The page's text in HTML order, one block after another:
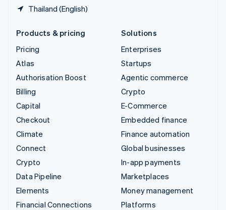
Thailand (English)
Products & pricing
Pricing
Atlas
Authorisation Boost
Billing
Capital
Checkout
Climate
Connect
Crypto
Data Pipeline
Elements
Financial Connections
Solutions
Enterprises
Startups
Agentic commerce
Crypto
E-Commerce
Embedded finance
Finance automation
Global businesses
In-app payments
Marketplaces
Money management
Platforms